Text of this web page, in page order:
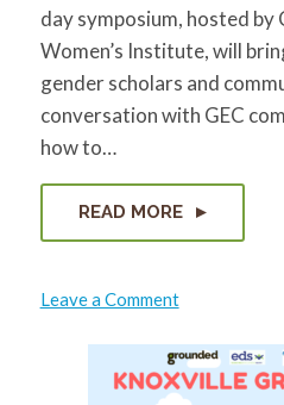
day symposium, hosted
Women’s Institute, will
gender scholars and
conversation with GEC
how to…
READ MORE
Leave a Commenton
2018
Equity
Symposium